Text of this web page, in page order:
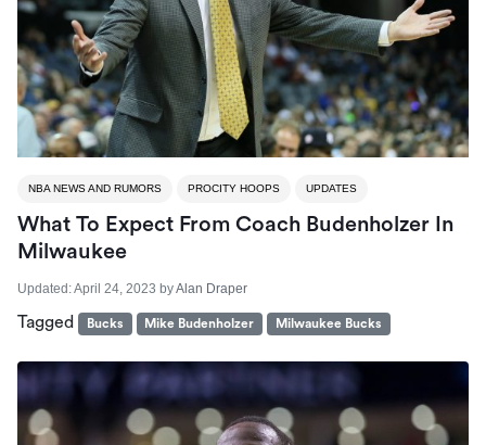
NBA NEWS AND RUMORS PROCITY HOOPS UPDATES
What To Expect From Coach Budenholzer In
Milwaukee
Updated:April 24, 2023 byAlan Draper
Tagged Bucks Mike Budenholzer Milwaukee Bucks